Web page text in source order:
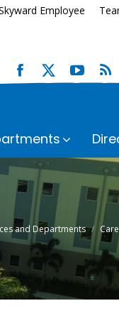
Employee
Enrollment
Immunization
Transportation
Safety and
School
Student
Student
Student
Talent
and Departments